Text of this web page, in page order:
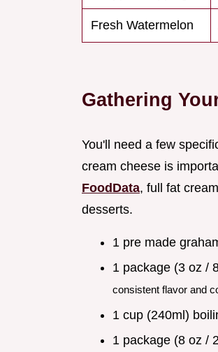
Fresh Watermelon
Gathering
You'll need a few
cream cheese is
FoodData, full fat
desserts.
1 pre made
1 package (3 oz /
consistent flavor and
1 cup (240ml)
1 package (8 oz /